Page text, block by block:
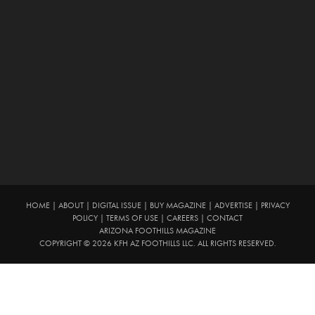
HOME| ABOUT| DIGITAL ISSUE| BUY MAGAZINE| ADVERTISE|
PRIVACY
POLICY
TERMS OF USE CAREERS
CONTACT
ARIZONA FOOTHILLS MAGAZINE
COPYRIGHT © 2026 KFH AZ FOOTHILLS LLC. ALL RIGHTS RESERVED.